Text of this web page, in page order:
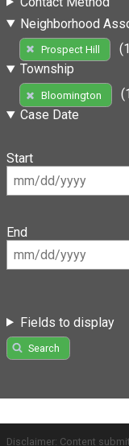
Neighborhood
Prospect Hill
Township
Bloomington
Case Date
Start
End
Fields to display
Search
Disclaimer: Content